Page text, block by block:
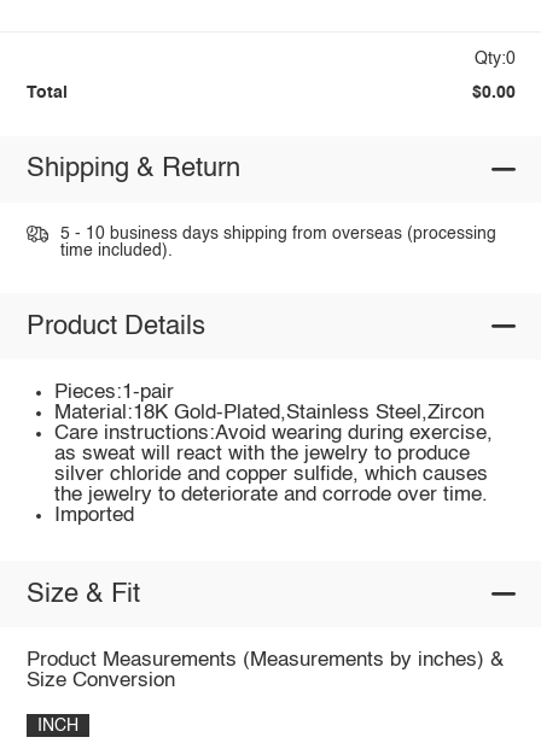
Qty:0
Total $0.00
Shipping & Return
5 - 10 business days shipping from overseas (processing
time included).
Product Details
Pieces:1-pair
Material:18K Gold-Plated,Stainless Steel,Zircon
Care instructions:Avoid wearing during exercise,
as sweat will react with the jewelry to produce
silver chloride and copper sulfide, which causes
the jewelry to deteriorate and corrode over time.
Imported
Size & Fit
Product Measurements (Measurements by inches) &
Size Conversion
INCH